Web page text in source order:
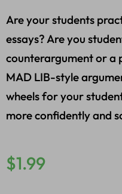
Are your students
essays? Are you
counterargument or a
MAD LIB-style
wheels for your
more confidently and
$1.99